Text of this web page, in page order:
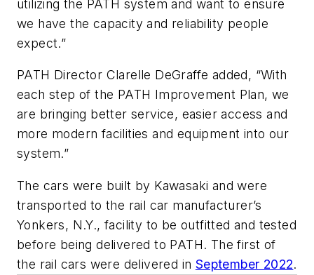
utilizing the PATH system and want to ensure
we have the capacity and reliability people
expect.”
PATH Director Clarelle DeGraffe added, “With
each step of the PATH Improvement Plan, we
are bringing better service, easier access and
more modern facilities and equipment into our
system.”
The cars were built by Kawasaki and were
transported to the rail car manufacturer’s
Yonkers, N.Y., facility to be outfitted and tested
before being delivered to PATH. The first of
the rail cars were delivered in September 2022.